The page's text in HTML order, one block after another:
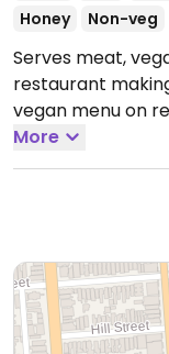
Honey
Non-veg
Serves meat,
restaurant
vegan menu on
vegan dishes
Sat 10:00am-
More